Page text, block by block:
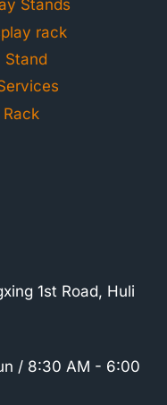
Stands
rack
Stand
1st Road, Huli
/ 8:30 AM - 6:00